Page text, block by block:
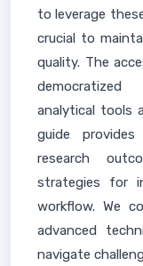
to leverage
crucial to
quality. The
analytical tools
guide
research
strategies for
workflow. We
advanced
navigate